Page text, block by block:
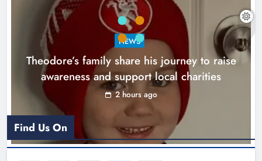
Boyne Music Festival celebrates
successful 2026 programme
across the Boyne Valley.
Karen Kierans 1 day ago
NEWS
Theodore’s family share his journey to raise
awareness and support local charities
2 hours ago
Find Us On